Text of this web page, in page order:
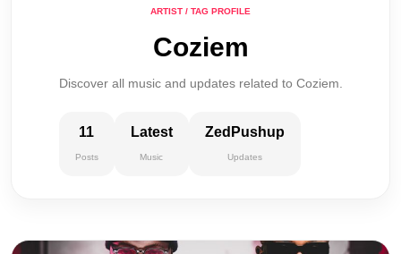
ARTIST / TAG PROFILE
Coziem
Discover all music and updates related to Coziem.
11
Posts
Latest
Music
ZedPushup
Updates